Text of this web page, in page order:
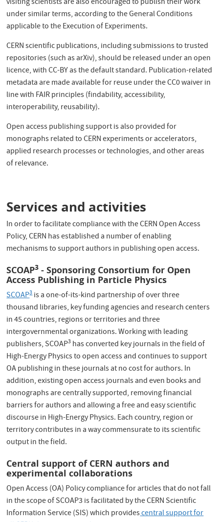
visiting scientists are also encouraged to publish their work
under similar terms, according to the General Conditions
applicable to the Execution of Experiments.
CERN scientific publications, including submissions to trusted
repositories (such as arXiv), should be released under an open
licence, with CC-BY as the default standard. Publication-related
metadata are made available for reuse under the CC0 waiver in
line with FAIR principles (findability, accessibility,
interoperability, reusability).
Open access publishing support is also provided for
monographs related to CERN experiments or accelerators,
applied research processes or technologies, and other areas
of relevance.
Services and activities
In order to facilitate compliance with the CERN Open Access
Policy, CERN has established a number of enabling
mechanisms to support authors in publishing open access.
SCOAP3 - Sponsoring Consortium for Open
Access Publishing in Particle Physics
SCOAP3is a one-of-its-kind partnership of over three
thousand libraries, key funding agencies and research centers
in 45 countries, regions or territories and three
intergovernmental organizations. Working with leading
publishers, SCOAP3 has converted key journals in the field of
High-Energy Physics to open access and continues to support
OA publishing in these journals at no cost for authors. In
addition, existing open access journals and even books and
monographs are centrally supported, removing financial
barriers for authors and allowing a free and easy scientific
discourse in High-Energy Physics. Each country, region or
territory contributes in a way commensurate to its scientific
output in the field.
Central support of CERN authors and
experimental collaborations
Open Access (OA) Policy compliance for articles that do not fall
in the scope of SCOAP3 is facilitated by the CERN Scientific
Information Service (SIS) which providescentral support for